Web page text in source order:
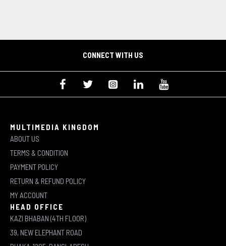
CONNECT WITH US
MULTIMEDIA KINGDOM
ABOUT US
TERMS & CONDITION
PAYMENT POLICY
RETURN & REFUND POLICY
MY ACCOUNT
HEAD OFFICE
KAZI BHABAN (4TH FLOOR)
39, NEW ELEPHANT ROAD